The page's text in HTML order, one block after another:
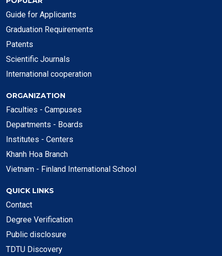
Guide for Applicants
Graduation Requirements
Patents
Scientific Journals
International cooperation
ORGANIZATION
Faculties - Campuses
Departments - Boards
Institutes - Centers
Khanh Hoa Branch
Vietnam - Finland International School
QUICK LINKS
Contact
Degree Verification
Public disclosure
TDTU Discovery